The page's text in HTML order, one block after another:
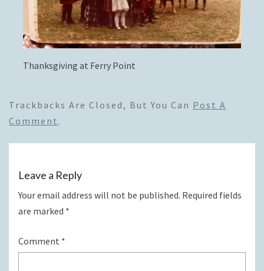
Thanksgiving at Ferry Point
Trackbacks Are Closed, But You Can Post A
Comment .
Leave a Reply
Your email address will not be published. Required fields
are marked *
Comment *